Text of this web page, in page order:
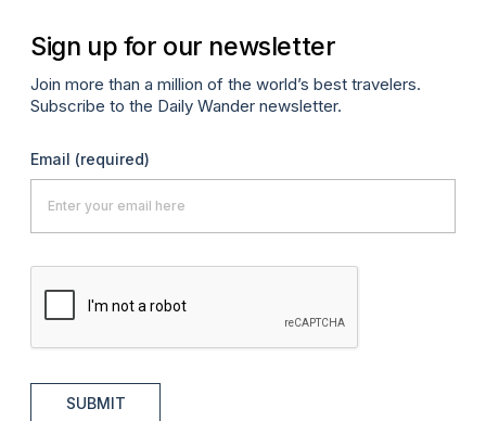
Sign up for our newsletter
Join more than a million of the world’s best travelers.
Subscribe to the Daily Wander newsletter.
Email (required)
SUBMIT